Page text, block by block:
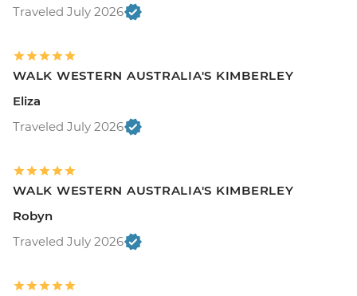
Traveled July 2026
WALK WESTERN AUSTRALIA'S KIMBERLEY
Eliza
Traveled July 2026
WALK WESTERN AUSTRALIA'S KIMBERLEY
Robyn
Traveled July 2026